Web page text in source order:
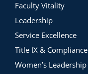
Faculty Vitality
Leadership
Service Excellence
Title IX & Compliance
Women’s Leadership